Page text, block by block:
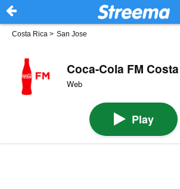
Costa Rica > San Jose
Coca-Cola FM
Web
Play